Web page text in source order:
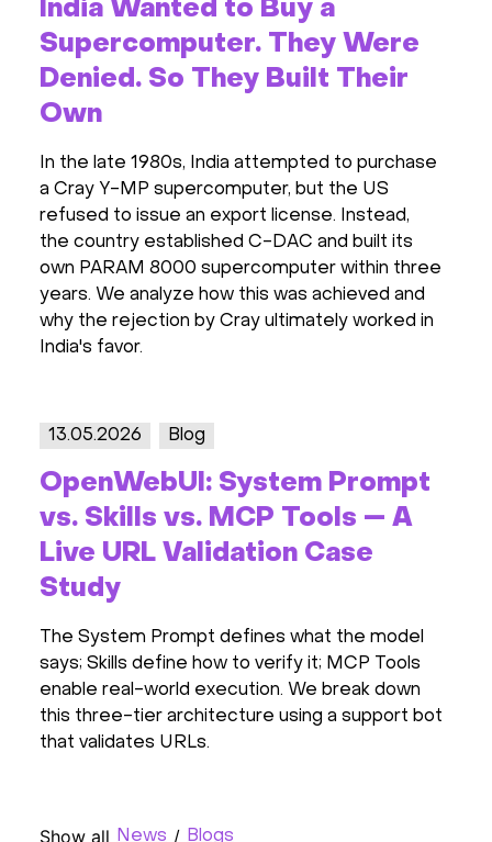
India Wanted to Buy a
Supercomputer. They Were
Denied. So They Built Their
Own
In the late 1980s, India attempted to purchase
a Cray Y-MP supercomputer, but the US
refused to issue an export license. Instead,
the country established C-DAC and built its
own PARAM 8000 supercomputer within three
years. We analyze how this was achieved and
why the rejection by Cray ultimately worked in
India's favor.
13.05.2026 Blog
OpenWebUI: System Prompt
vs. Skills vs. MCP Tools — A
Live URL Validation Case
Study
The System Prompt defines what the model
says; Skills define how to verify it; MCP Tools
enable real-world execution. We break down
this three-tier architecture using a support bot
that validates URLs.
Show all News / Blogs